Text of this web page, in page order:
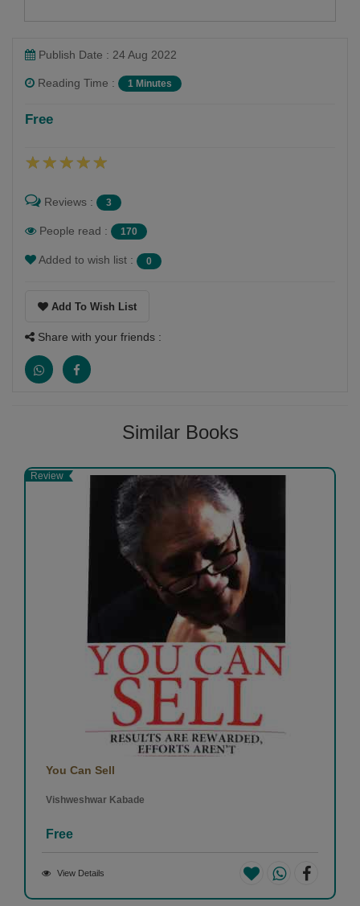
Harsh soni
Publish Date : 24 Aug 2022
Reading Time : 1 Minutes
Free
Reviews : 3
People read : 170
Added to wish list : 0
Add To Wish List
Share with your friends :
Similar Books
Review
You Can Sell
Vishweshwar Kabade
Free
View Details